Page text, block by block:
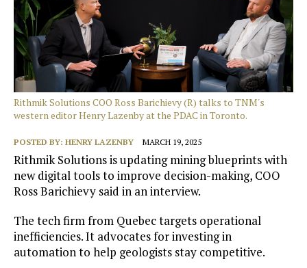
Rithmik Solutions COO Ross Barichievy (R) talks to TNM's
western editor Henry Lazenby at the PDAC in Toronto.
POSTED BY: HENRY LAZENBY MARCH 19, 2025
Rithmik Solutions is updating mining blueprints with
new digital tools to improve decision-making, COO
Ross Barichievy said in an interview.
The tech firm from Quebec targets operational
inefficiencies. It advocates for investing in
automation to help geologists stay competitive.